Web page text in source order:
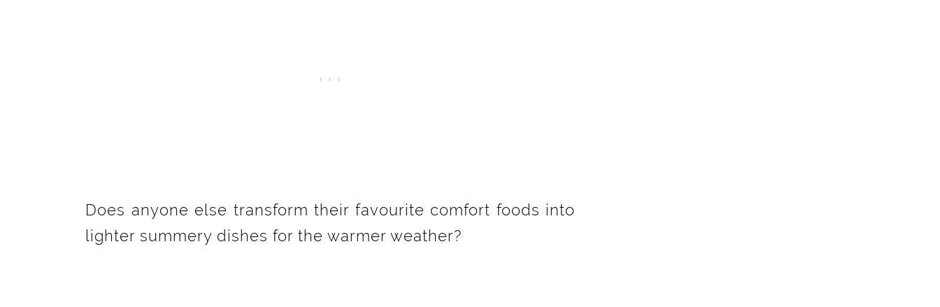
Does anyone else transform their favourite comfort foods into
lighter summery dishes for the warmer weather?